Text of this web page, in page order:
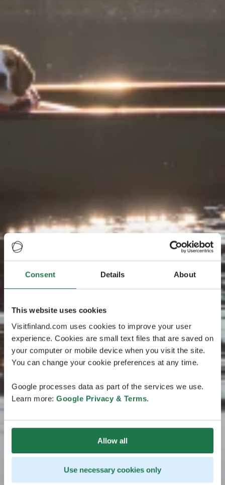
Consent Details About
This website uses cookies
Visitfinland.com uses cookies to improve your user
experience. Cookies are small text files that are saved on
your computer or mobile device when you visit the site.
You can change your cookie preferences at any time.
Google processes data as part of the services we use.
Learn more: Google Privacy & Terms.
Allow all
Use necessary cookies only